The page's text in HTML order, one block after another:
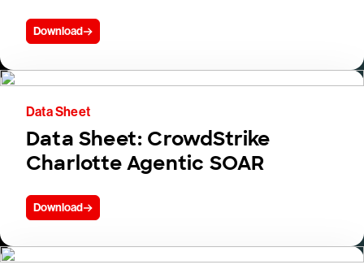
Download
Data Sheet
Data Sheet: CrowdStrike
Charlotte Agentic SOAR
Download